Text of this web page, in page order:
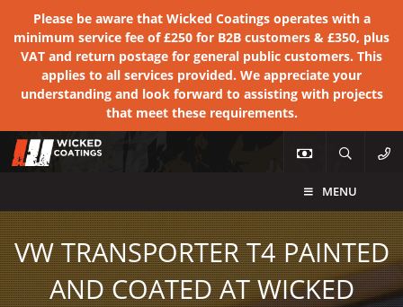
Please be aware that Wicked Coatings operates with a
minimum service fee of £250 for B2B customers & £350, plus
VAT and return postage for general public customers. This
applies to all services provided. We appreciate your
understanding and look forward to assisting with projects
that meet these requirements.
MENU
VW TRANSPORTER T4 PAINTED
AND COATED AT WICKED